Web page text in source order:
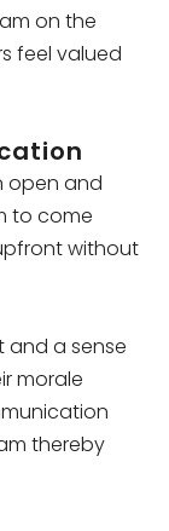
on the
feel valued
open and
to come
without
and a sense
morale
thereby